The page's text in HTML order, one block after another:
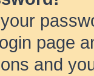
page
and